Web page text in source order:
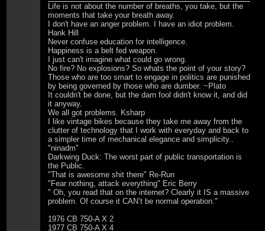
Life is not about the number of breaths, you take, but the
moments that take your breath away.
I don't have an anger problem. I have an idiot problem.
Hank Hill
Never confuse education for intelligence.
Happiness is a belt fed weapon.
I just can't imagine what could go wrong.
No fire? No explosions? So whats the point of your story?
Those who are too smart to engage in politics are punished
by being governed by those who are dumber. ~Plato
It couldn't be done, but the darn fool didn't know it, and did
it anyway.
We all got problems. Ksharp
I like vintage bikes because they take me away from the
clutter of technology that I work with everyday and back to
a simpler time of mechanical elegance and simplicity..
"ninadm"
Darkwing Duck: The worst part of public transportation is
the Public.
"That is awesome shit there" Re-Run
"Fear nothing, attack everything" Eric Berry
" Oh, you read that on the internet? Clearly it IS a massive
problem. Of course it CAN’t be normal operation."
1976 CB 750-A X 2
1977 CB 750-A X 4